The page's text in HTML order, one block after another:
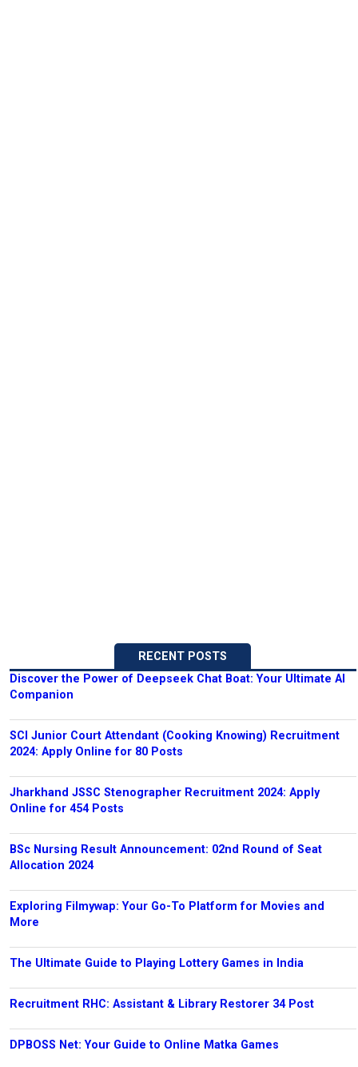
RECENT POSTS
Discover the Power of Deepseek Chat Boat: Your Ultimate AI
Companion
SCI Junior Court Attendant (Cooking Knowing) Recruitment
2024: Apply Online for 80 Posts
Jharkhand JSSC Stenographer Recruitment 2024: Apply
Online for 454 Posts
BSc Nursing Result Announcement: 02nd Round of Seat
Allocation 2024
Exploring Filmywap: Your Go-To Platform for Movies and
More
The Ultimate Guide to Playing Lottery Games in India
Recruitment RHC: Assistant & Library Restorer 34 Post
DPBOSS Net: Your Guide to Online Matka Games